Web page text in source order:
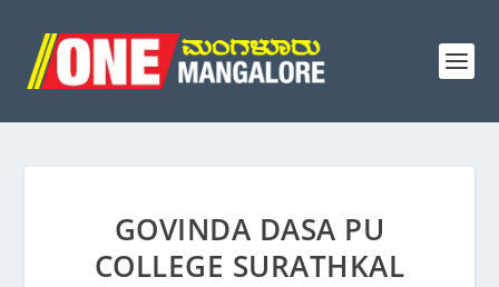
GOVINDA DASA PU
COLLEGE SURATHKAL